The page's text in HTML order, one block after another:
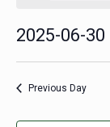
2025-06-30
Select
Previous Day